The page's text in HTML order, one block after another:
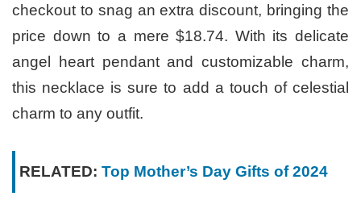
checkout to snag an extra discount, bringing the
price down to a mere $18.74. With its delicate
angel heart pendant and customizable charm,
this necklace is sure to add a touch of celestial
charm to any outfit.
RELATED: Top Mother’s Day Gifts of 2024